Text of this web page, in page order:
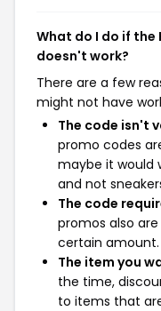
What do I do if
doesn't work?
There are a few
might not have
The code isn't
promo codes
maybe it would
and not
The code
promos also
certain amount.
The item you
the time,
to items that